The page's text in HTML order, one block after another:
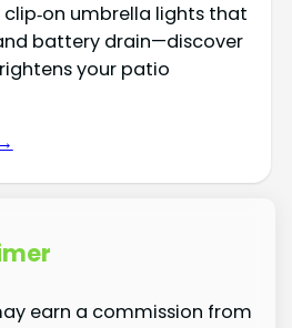
clip‑on umbrella lights that
battery drain—discover
your patio
earn a commission from